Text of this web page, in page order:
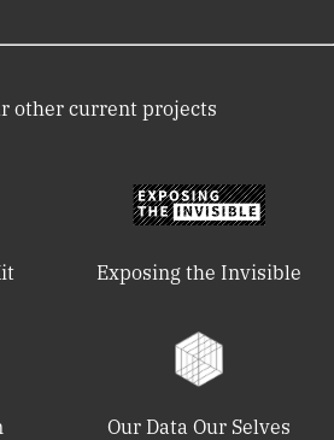
other current projects
Exposing the Invisible
Our Data Our Selves